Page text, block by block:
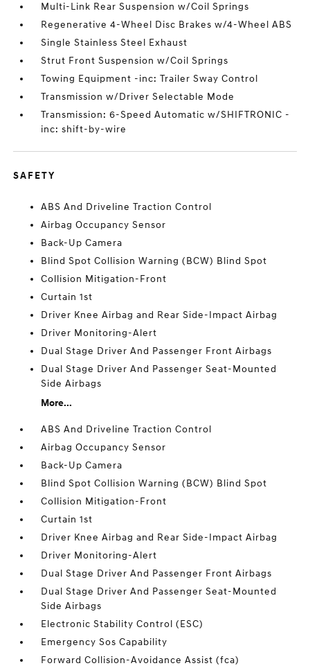
Multi-Link Rear Suspension w/Coil Springs
Regenerative 4-Wheel Disc Brakes w/4-Wheel ABS
Single Stainless Steel Exhaust
Strut Front Suspension w/Coil Springs
Towing Equipment -inc: Trailer Sway Control
Transmission w/Driver Selectable Mode
Transmission: 6-Speed Automatic w/SHIFTRONIC -
inc: shift-by-wire
SAFETY
ABS And Driveline Traction Control
Airbag Occupancy Sensor
Back-Up Camera
Blind Spot Collision Warning (BCW) Blind Spot
Collision Mitigation-Front
Curtain 1st
Driver Knee Airbag and Rear Side-Impact Airbag
Driver Monitoring-Alert
Dual Stage Driver And Passenger Front Airbags
Dual Stage Driver And Passenger Seat-Mounted
Side Airbags
More...
ABS And Driveline Traction Control
Airbag Occupancy Sensor
Back-Up Camera
Blind Spot Collision Warning (BCW) Blind Spot
Collision Mitigation-Front
Curtain 1st
Driver Knee Airbag and Rear Side-Impact Airbag
Driver Monitoring-Alert
Dual Stage Driver And Passenger Front Airbags
Dual Stage Driver And Passenger Seat-Mounted
Side Airbags
Electronic Stability Control (ESC)
Emergency Sos Capability
Forward Collision-Avoidance Assist (fca)